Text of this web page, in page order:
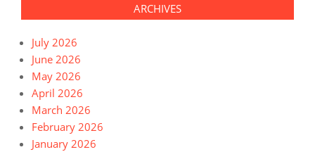
ARCHIVES
July 2026
June 2026
May 2026
April 2026
March 2026
February 2026
January 2026